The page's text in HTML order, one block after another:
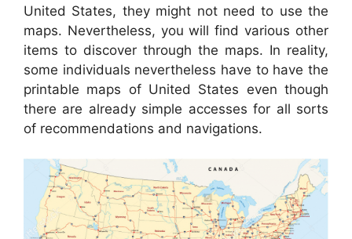
United States, they might not need to use the
maps. Nevertheless, you will find various other
items to discover through the maps. In reality,
some individuals nevertheless have to have the
printable maps of United States even though
there are already simple accesses for all sorts
of recommendations and navigations.